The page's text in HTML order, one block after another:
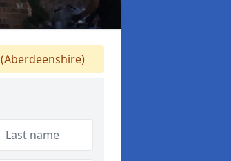
(Aberdeenshire)